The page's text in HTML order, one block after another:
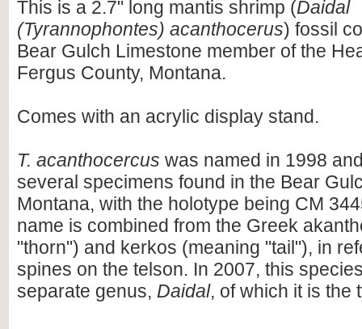
This is a 2.7" long mantis shrimp (Daidal
(Tyrannophontes) acanthocerus) fossil
Bear Gulch Limestone member of the
Fergus County, Montana.
Comes with an acrylic display stand.
T. acanthocercus was named in 1998
several specimens found in the Bear
Montana, with the holotype being CM
name is combined from the Greek
"thorn") and kerkos (meaning "tail"), in
spines on the telson. In 2007, this
separate genus, Daidal, of which it is the